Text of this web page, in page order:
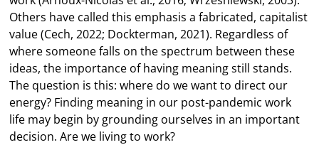
Others have called this emphasis a fabricated, capitalist
value (Cech, 2022; Dockterman, 2021). Regardless of
where someone falls on the spectrum between these
ideas, the importance of having meaning still stands.
The question is this: where do we want to direct our
energy? Finding meaning in our post-pandemic work
life may begin by grounding ourselves in an important
decision. Are we living to work?